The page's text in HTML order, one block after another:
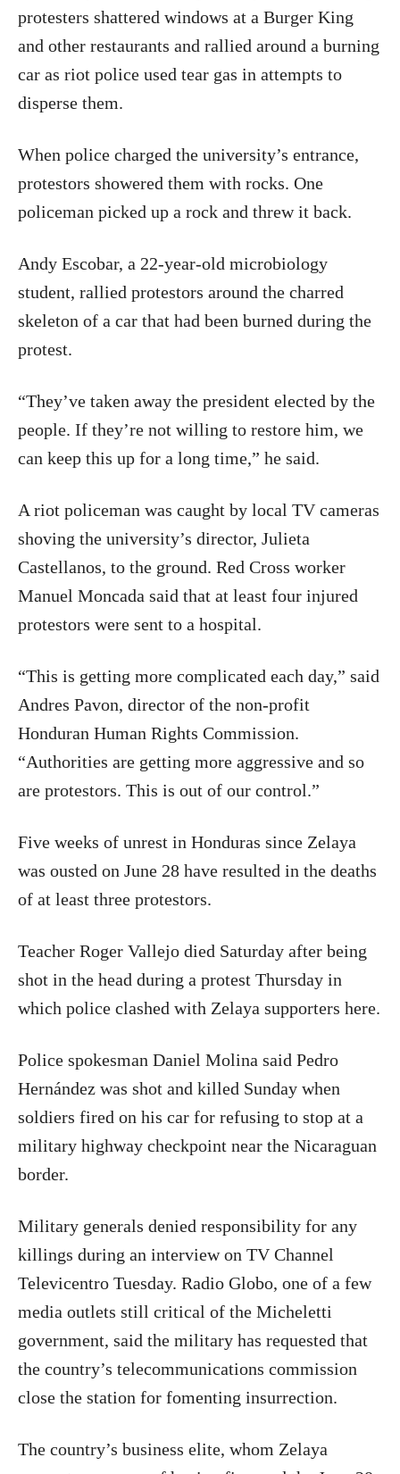
protesters shattered windows at a Burger King
and other restaurants and rallied around a burning
car as riot police used tear gas in attempts to
disperse them.
When police charged the university’s entrance,
protestors showered them with rocks. One
policeman picked up a rock and threw it back.
Andy Escobar, a 22-year-old microbiology
student, rallied protestors around the charred
skeleton of a car that had been burned during the
protest.
“They’ve taken away the president elected by the
people. If they’re not willing to restore him, we
can keep this up for a long time,” he said.
A riot policeman was caught by local TV cameras
shoving the university’s director, Julieta
Castellanos, to the ground. Red Cross worker
Manuel Moncada said that at least four injured
protestors were sent to a hospital.
“This is getting more complicated each day,” said
Andres Pavon, director of the non-profit
Honduran Human Rights Commission.
“Authorities are getting more aggressive and so
are protestors. This is out of our control.”
Five weeks of unrest in Honduras since Zelaya
was ousted on June 28 have resulted in the deaths
of at least three protestors.
Teacher Roger Vallejo died Saturday after being
shot in the head during a protest Thursday in
which police clashed with Zelaya supporters here.
Police spokesman Daniel Molina said Pedro
Hernández was shot and killed Sunday when
soldiers fired on his car for refusing to stop at a
military highway checkpoint near the Nicaraguan
border.
Military generals denied responsibility for any
killings during an interview on TV Channel
Televicentro Tuesday. Radio Globo, one of a few
media outlets still critical of the Micheletti
government, said the military has requested that
the country’s telecommunications commission
close the station for fomenting insurrection.
The country’s business elite, whom Zelaya